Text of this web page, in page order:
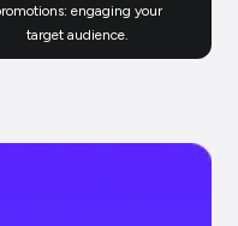
engaging your
target audience.